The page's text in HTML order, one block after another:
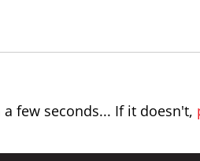
few seconds... If it doesn't,